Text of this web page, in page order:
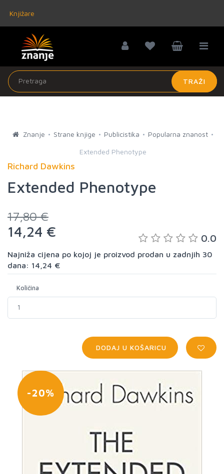
Knjižare
TRAŽI
Znanje Strane knjige Publicistika Popularna znanost
Extended Phenotype
Richard Dawkins
Extended Phenotype
17,80 €
14,24 € 0.0
Najniža cijena po kojoj je proizvod prodan u zadnjih 30
dana: 14,24 €
Količina
DODAJ U KOŠARICU
-20%